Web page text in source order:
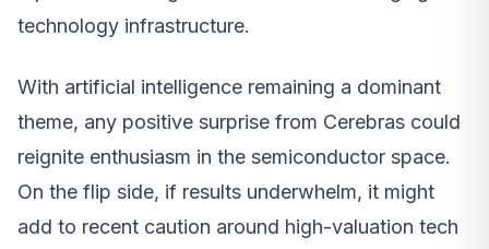
technology infrastructure.
With artificial intelligence remaining a dominant
theme, any positive surprise from Cerebras could
reignite enthusiasm in the semiconductor space.
On the flip side, if results underwhelm, it might
add to recent caution around high-valuation tech